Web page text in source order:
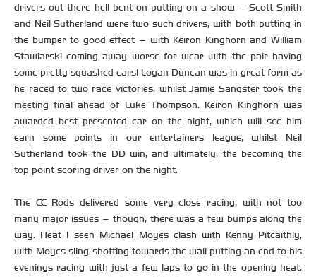
drivers out there hell bent on putting on a show – Scott Smith
and Neil Sutherland were two such drivers, with both putting in
the bumper to good effect – with Keiron Kinghorn and William
Stawiarski coming away worse for wear with the pair having
some pretty squashed cars! Logan Duncan was in great form as
he raced to two race victories, whilst Jamie Sangster took the
meeting final ahead of Luke Thompson. Keiron Kinghorn was
awarded best presented car on the night, which will see him
earn some points in our entertainers league, whilst Neil
Sutherland took the DD win, and ultimately, the becoming the
top point scoring driver on the night.
The CC Rods delivered some very close racing, with not too
many major issues – though, there was a few bumps along the
way. Heat 1 seen Michael Moyes clash with Kenny Pitcaithly,
with Moyes sling-shotting towards the wall putting an end to his
evenings racing with just a few laps to go in the opening heat.